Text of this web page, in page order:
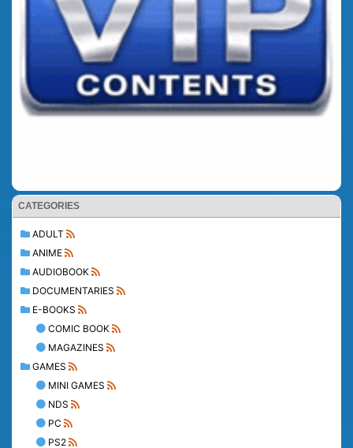
CATEGORIES
ADULT
ANIME
AUDIOBOOK
DOCUMENTARIES
E-BOOKS
COMIC BOOK
MAGAZINES
GAMES
MINI GAMES
NDS
PC
PS2